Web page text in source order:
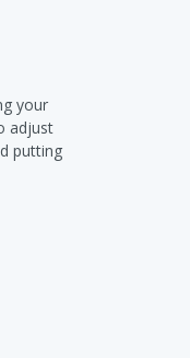
your
adjust
putting